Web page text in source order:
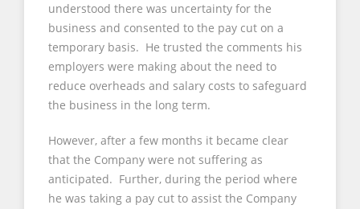
understood there was uncertainty for the
business and consented to the pay cut on a
temporary basis. He trusted the comments his
employers were making about the need to
reduce overheads and salary costs to safeguard
the business in the long term.
However, after a few months it became clear
that the Company were not suffering as
anticipated. Further, during the period where
he was taking a pay cut to assist the Company